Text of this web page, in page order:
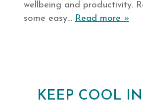
wellbeing and productivity.
some easy… Read more »
KEEP COOL